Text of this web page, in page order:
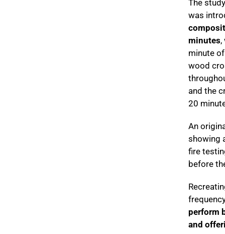
The
was
minutes,
minute
wood
and the
20
An
showing
fire
before
perform
and